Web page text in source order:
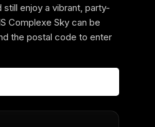
enjoy a vibrant, party-
Complexe Sky can be
the postal code to enter